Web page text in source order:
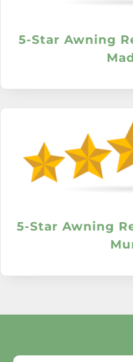
5-Star Awning
5-Star Awning